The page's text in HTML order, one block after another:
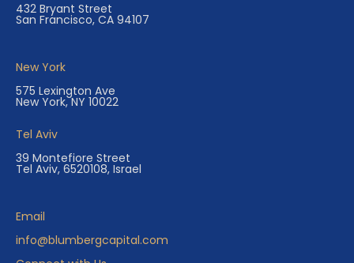
432 Bryant Street
San Francisco, CA 94107
New York
575 Lexington Ave
New York, NY 10022
Tel Aviv
39 Montefiore Street
Tel Aviv, 6520108, Israel
Email
info@blumbergcapital.com